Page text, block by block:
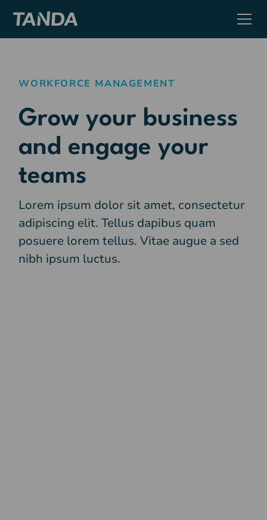
WORKFORCE MANAGEMENT
Grow your business
and engage your
teams
Lorem ipsum dolor sit amet, consectetur
adipiscing elit. Tellus dapibus quam
posuere lorem tellus. Vitae augue a sed
nibh ipsum luctus.